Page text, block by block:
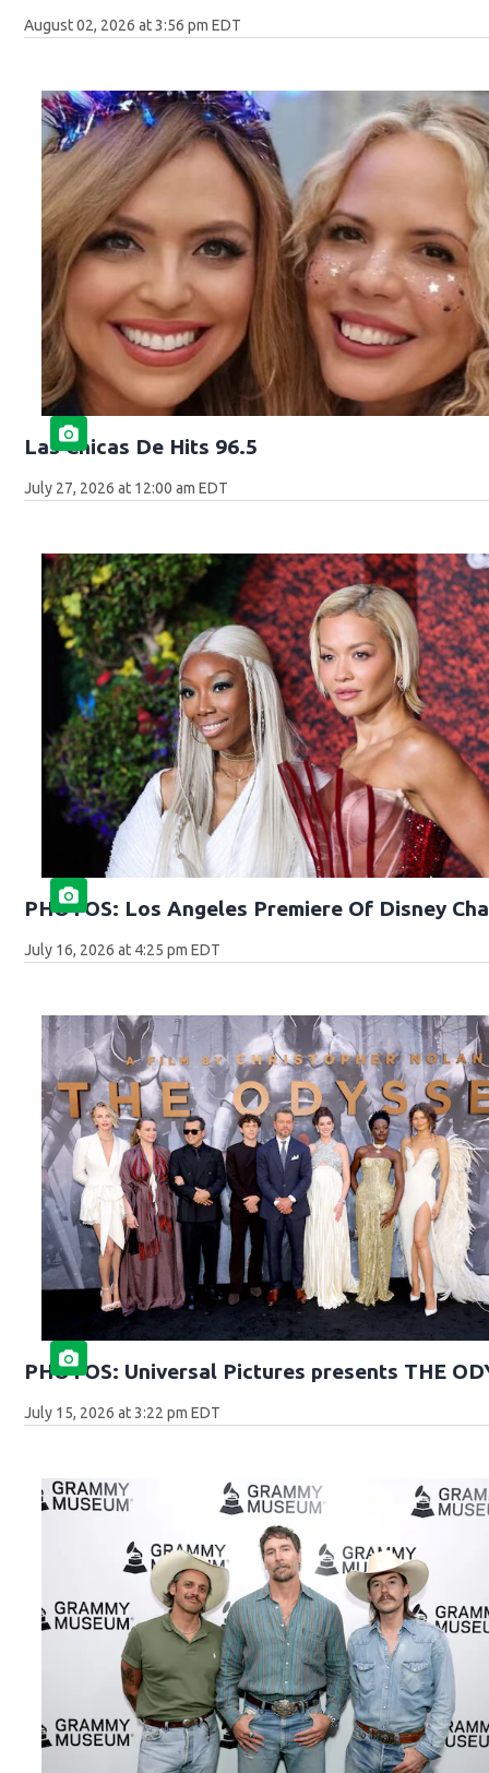
August 02, 2026 at 3:56 pm EDT
Las Chicas De Hits 96.5
July 27, 2026 at 12:00 am EDT
PHOTOS: Los Angeles Premiere Of Disney
July 16, 2026 at 4:25 pm EDT
PHOTOS: Universal Pictures presents THE
July 15, 2026 at 3:22 pm EDT